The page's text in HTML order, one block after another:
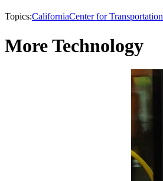
Topics:CaliforniaCenter for
More Technology